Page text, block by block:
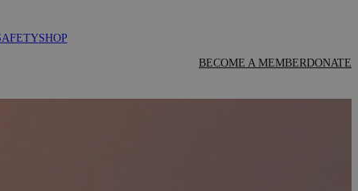
SHOP
BECOME A MEMBERDONATE